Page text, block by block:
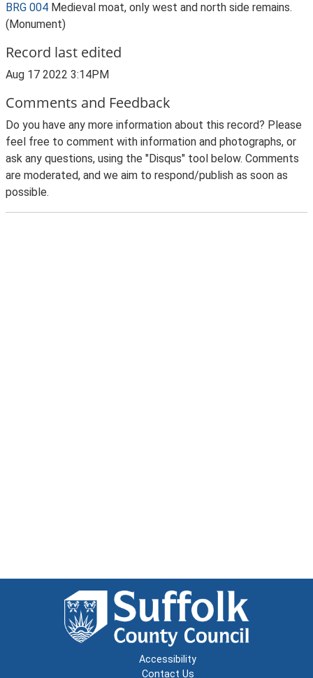
BRG 004 Medieval moat, only west and north side remains.
(Monument)
Record last edited
Aug 17 2022 3:14PM
Comments and Feedback
Do you have any more information about this record? Please
feel free to comment with information and photographs, or
ask any questions, using the "Disqus" tool below. Comments
are moderated, and we aim to respond/publish as soon as
possible.
Accessibility
Contact Us